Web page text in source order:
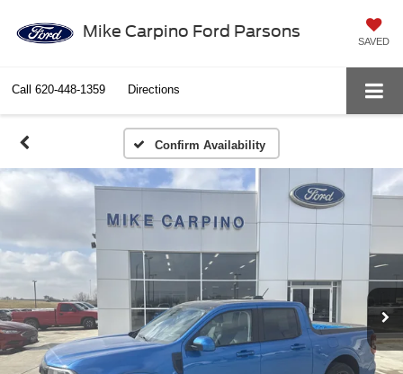
Mike Carpino Ford Parsons
SAVED
Call 620-448-1359 Directions
Confirm Availability